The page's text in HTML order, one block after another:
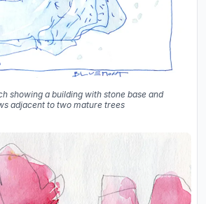
showing a building with stone base and
adjacent to two mature trees